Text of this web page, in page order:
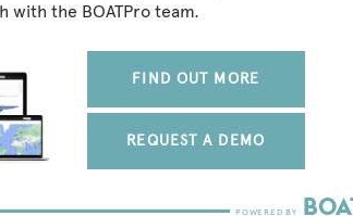
the BOATPro team.
FIND OUT MORE
REQUEST A DEMO